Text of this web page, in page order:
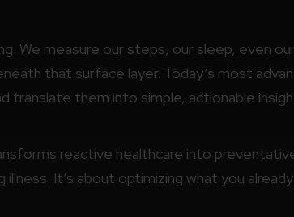
We measure our steps, our sleep, even our
that surface layer. Today’s most
translate them into simple, actionable
reactive healthcare into
It’s about optimizing what you